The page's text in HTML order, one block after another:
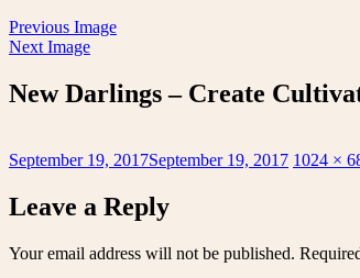
Previous Image
Next Image
New Darlings – Create
Posted
September 19, 2017September 19, 2017 Full
1024 ×
Leave a Reply
Your email address will not be published.